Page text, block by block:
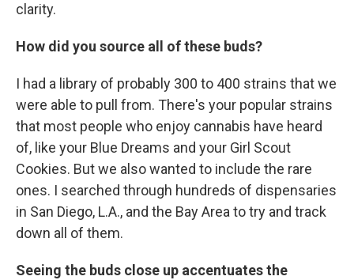
clarity.
How did you source all of these buds?
I had a library of probably 300 to 400 strains that we
were able to pull from. There's your popular strains
that most people who enjoy cannabis have heard
of, like your Blue Dreams and your Girl Scout
Cookies. But we also wanted to include the rare
ones. I searched through hundreds of dispensaries
in San Diego, L.A., and the Bay Area to try and track
down all of them.
Seeing the buds close up accentuates the